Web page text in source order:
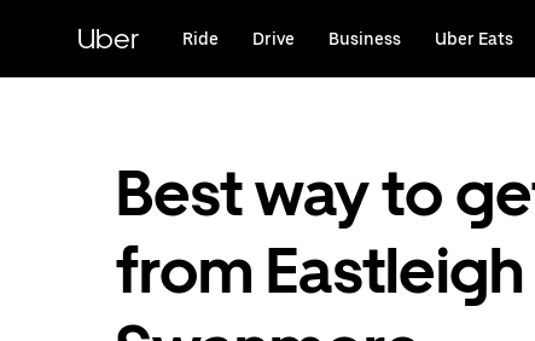
content
Uber Ride Drive Business Uber Eats
Best way to
from